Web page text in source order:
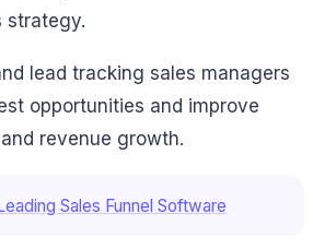
strategy.
lead tracking sales managers
opportunities and improve
revenue growth.
Sales Funnel Software